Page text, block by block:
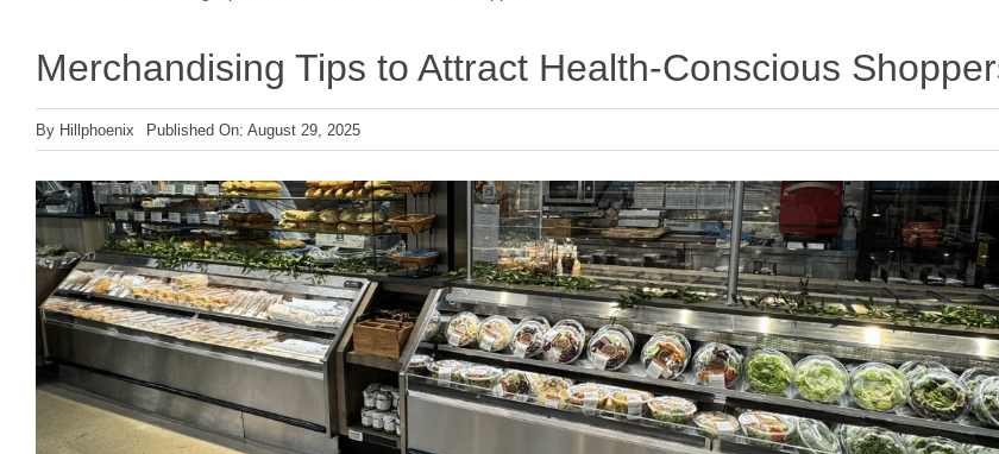
Merchandising Tips to Attract Health-Conscious
By Hillphoenix Published On: August 29, 2025